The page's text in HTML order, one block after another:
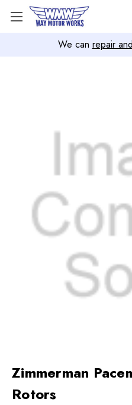
We can repair
Zimmerman
Rotors